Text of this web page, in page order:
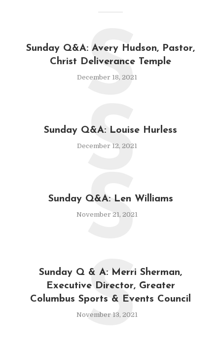
Sunday Q&A: Avery Hudson, Pastor,
Christ Deliverance Temple
December 18, 2021
S
Sunday Q&A: Louise Hurless
December 12, 2021
S
Sunday Q&A: Len Williams
November 21, 2021
S
Sunday Q & A: Merri Sherman,
Executive Director, Greater
Columbus Sports & Events Council
November 13, 2021
S